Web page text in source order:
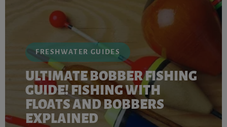
FRESHWATER GUIDES
ULTIMATE BOBBER FISHING
GUIDE! FISHING WITH
FLOATS AND BOBBERS
EXPLAINED